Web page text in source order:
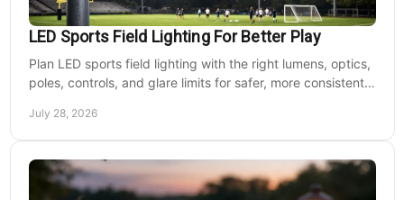
LED Sports Field Lighting For Better Play
Plan LED sports field lighting with the right lumens, optics,
poles, controls, and glare limits for safer, more consistent
July 28, 2026